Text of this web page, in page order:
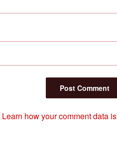
Learn how your comment data is